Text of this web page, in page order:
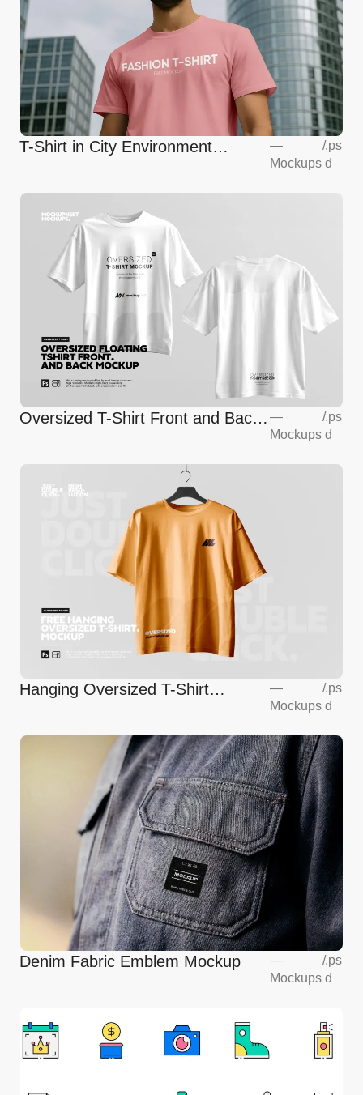
T-Shirt in City Environment
—
Mockups
/.ps
d
Oversized T-Shirt Front and Back
—
Mockups
/.ps
d
Hanging Oversized T-Shirt
—
Mockups
/.ps
d
Denim Fabric Emblem Mockup
—
Mockups
/.ps
d